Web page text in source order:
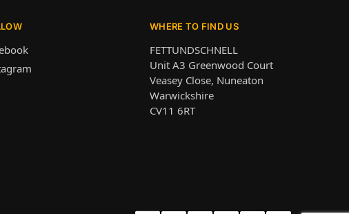
WHERE TO FIND US
FETTUNDSCHNELL
Unit A3 Greenwood Court
Veasey Close, Nuneaton
Warwickshire
CV11 6RT